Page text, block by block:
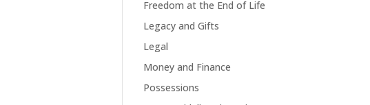
Freedom at the End of Life
Legacy and Gifts
Legal
Money and Finance
Possessions